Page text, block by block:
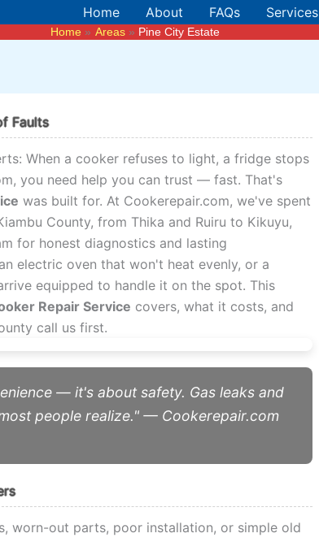
Home About FAQs Services
Home Areas Pine City Estate
Faults
When a cooker refuses to light, a fridge stops
you need help you can trust — fast. That's
was built for. At Cookerepair.com, we've spent
County, from Thika and Ruiru to Kikuyu,
for honest diagnostics and lasting
electric oven that won't heat evenly, or a
equipped to handle it on the spot. This
Repair Service covers, what it costs, and
call us first.
— it's about safety. Gas leaks and
people realize." — Cookerepair.com
worn-out parts, poor installation, or simple old